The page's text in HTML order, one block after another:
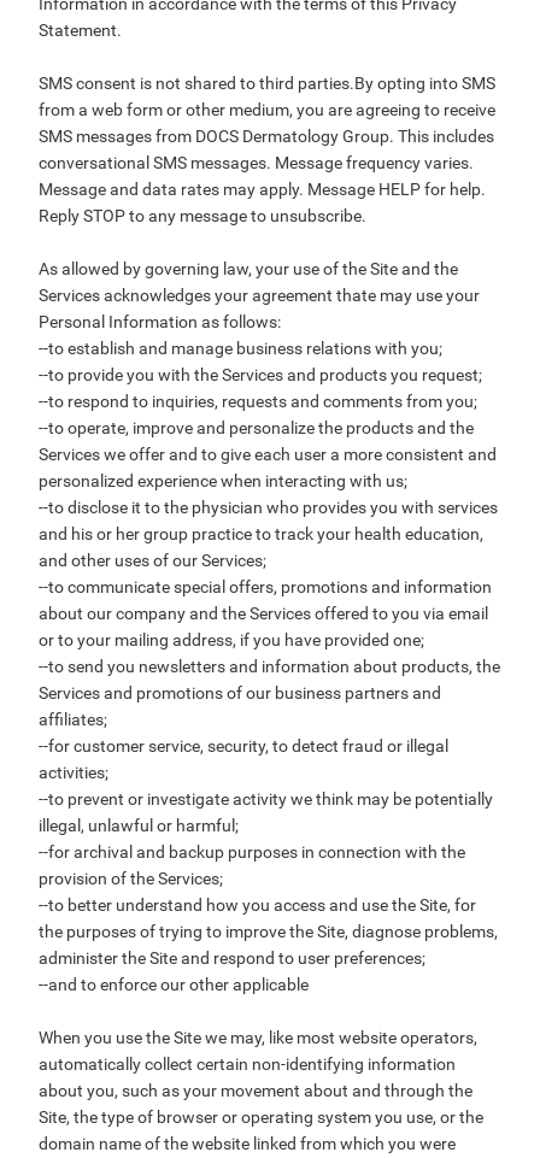
Statement.
SMS consent is not shared to third parties.By opting into SMS
from a web form or other medium, you are agreeing to receive
SMS messages from DOCS Dermatology Group. This includes
conversational SMS messages. Message frequency varies.
Message and data rates may apply. Message HELP for help.
Reply STOP to any message to unsubscribe.
As allowed by governing law, your use of the Site and the
Services acknowledges your agreement thate may use your
Personal Information as follows:
--to establish and manage business relations with you;
--to provide you with the Services and products you request;
--to respond to inquiries, requests and comments from you;
--to operate, improve and personalize the products and the
Services we offer and to give each user a more consistent and
personalized experience when interacting with us;
--to disclose it to the physician who provides you with services
and his or her group practice to track your health education,
and other uses of our Services;
--to communicate special offers, promotions and information
about our company and the Services offered to you via email
or to your mailing address, if you have provided one;
--to send you newsletters and information about products, the
Services and promotions of our business partners and
affiliates;
--for customer service, security, to detect fraud or illegal
activities;
--to prevent or investigate activity we think may be potentially
illegal, unlawful or harmful;
--for archival and backup purposes in connection with the
provision of the Services;
--to better understand how you access and use the Site, for
the purposes of trying to improve the Site, diagnose problems,
administer the Site and respond to user preferences;
--and to enforce our other applicable
When you use the Site we may, like most website operators,
automatically collect certain non-identifying information
about you, such as your movement about and through the
Site, the type of browser or operating system you use, or the
domain name of the website linked from which you were